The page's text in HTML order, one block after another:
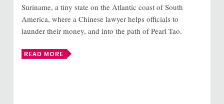
Suriname, a tiny state on the Atlantic coast of South
America, where a Chinese lawyer helps officials to
launder their money, and into the path of Pearl Tao.
READ MORE